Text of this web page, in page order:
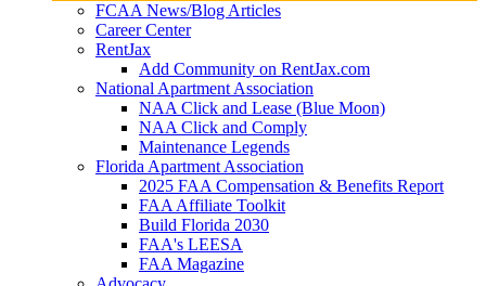
FCAA News/Blog Articles
Career Center
RentJax
Add Community on RentJax.com
National Apartment Association
NAA Click and Lease (Blue Moon)
NAA Click and Comply
Maintenance Legends
Florida Apartment Association
2025 FAA Compensation & Benefits Report
FAA Affiliate Toolkit
Build Florida 2030
FAA's LEESA
FAA Magazine